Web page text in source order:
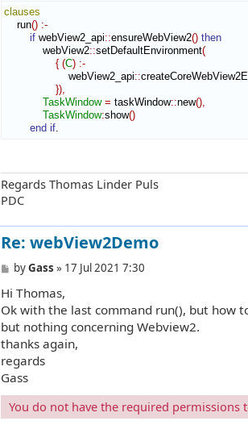
clauses
run() :-
if webView2_api::ensureWebView2() then
webView2::setDefaultEnvironment(
{ (C) :-
webView2_api::
})
TaskWindow = taskWindow::new()
TaskWindow:show()
end if
Regards Thomas Linder Puls
PDC
Re: webView2Demo
P
s
t
byGass » 17 Jul 2021 7:30
Hi Thomas,
Ok with the last command run(), but how
but nothing concerning Webview2.
thanks again,
regards
Gass
You do not have the required permissions